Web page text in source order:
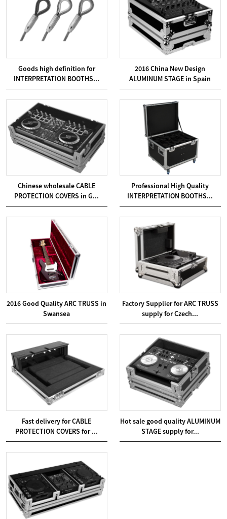
Goods high definition for
INTERPRETATION BOOTHS...
2016 China New Design
ALUMINUM STAGE in Spain
Chinese wholesale CABLE
PROTECTION COVERS in G...
Professional High Quality
INTERPRETATION BOOTHS...
2016 Good Quality ARC TRUSS in
Swansea
Factory Supplier for ARC TRUSS
supply for Czech...
Fast delivery for CABLE
PROTECTION COVERS for ...
Hot sale good quality ALUMINUM
STAGE supply for...